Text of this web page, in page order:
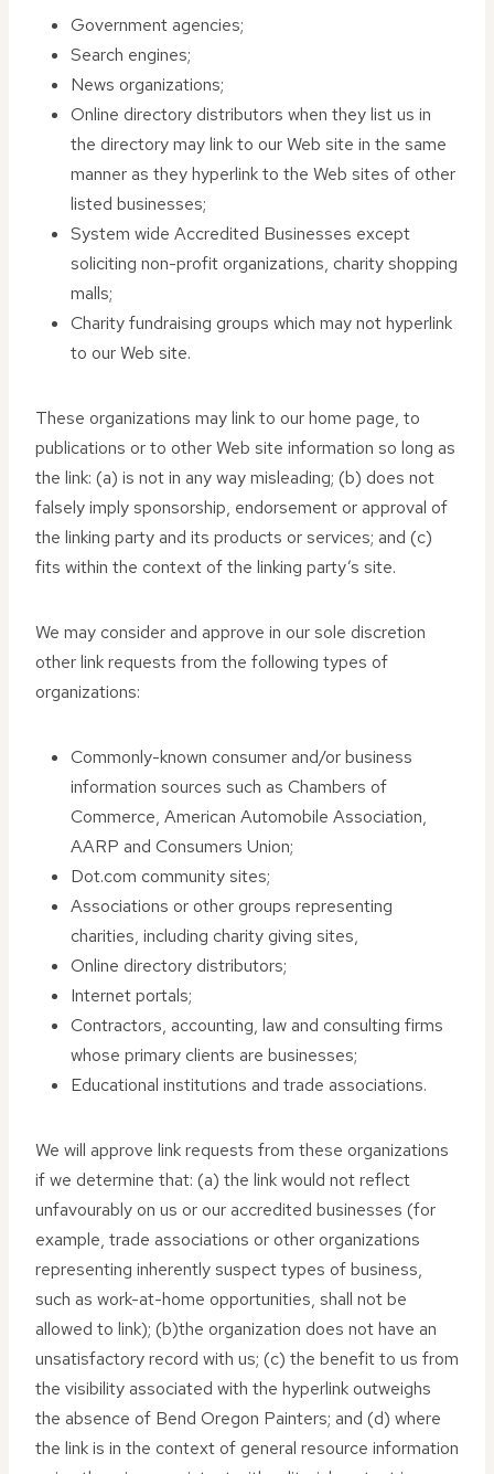
Government agencies;
Search engines;
News organizations;
Online directory distributors when they list us in
the directory may link to our Web site in the same
manner as they hyperlink to the Web sites of other
listed businesses;
System wide Accredited Businesses except
soliciting non-profit organizations, charity shopping
malls;
Charity fundraising groups which may not hyperlink
to our Web site.
These organizations may link to our home page, to
publications or to other Web site information so long as
the link: (a) is not in any way misleading; (b) does not
falsely imply sponsorship, endorsement or approval of
the linking party and its products or services; and (c)
fits within the context of the linking party’s site.
We may consider and approve in our sole discretion
other link requests from the following types of
organizations:
Commonly-known consumer and/or business
information sources such as Chambers of
Commerce, American Automobile Association,
AARP and Consumers Union;
Dot.com community sites;
Associations or other groups representing
charities, including charity giving sites,
Online directory distributors;
Internet portals;
Contractors, accounting, law and consulting firms
whose primary clients are businesses;
Educational institutions and trade associations.
We will approve link requests from these organizations
if we determine that: (a) the link would not reflect
unfavourably on us or our accredited businesses (for
example, trade associations or other organizations
representing inherently suspect types of business,
such as work-at-home opportunities, shall not be
allowed to link); (b)the organization does not have an
unsatisfactory record with us; (c) the benefit to us from
the visibility associated with the hyperlink outweighs
the absence of Bend Oregon Painters; and (d) where
the link is in the context of general resource information